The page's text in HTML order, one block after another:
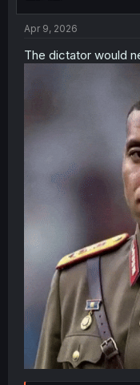
Apr 9, 2026
The dictator would